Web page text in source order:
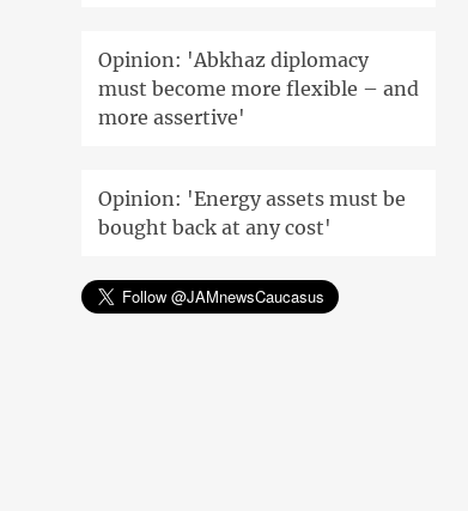
Opinion: 'Abkhaz diplomacy
must become more flexible – and
more assertive'
Opinion: 'Energy assets must be
bought back at any cost'